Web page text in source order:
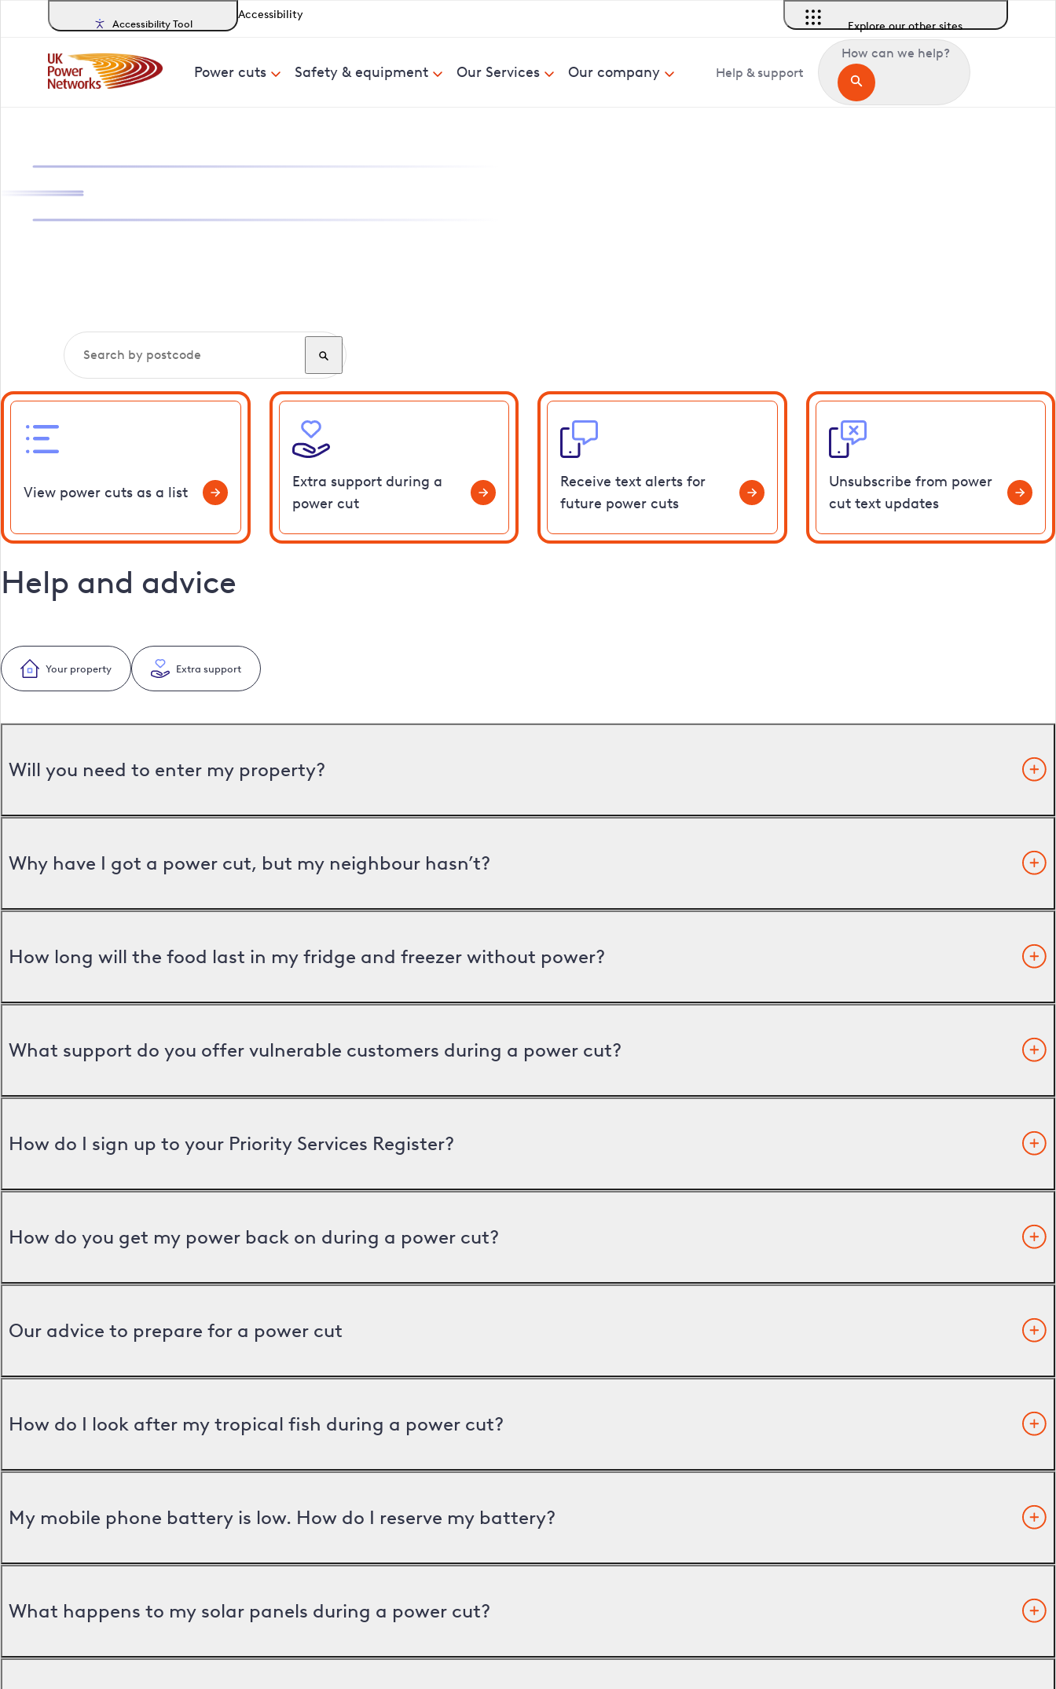
Accessibility Tool
Accessibility
Explore our other sites
Power cuts Safety & equipment Our Services Our company Help & support
How can we help?
View power cuts as a list
Extra support during a
power cut
Receive text alerts for
future power cuts
Unsubscribe from power
cut text updates
Help and advice
Your property Extra support
Will you need to enter my property?
Why have I got a power cut, but my neighbour hasn’t?
How long will the food last in my fridge and freezer without power?
What support do you offer vulnerable customers during a power cut?
How do I sign up to your Priority Services Register?
How do you get my power back on during a power cut?
Our advice to prepare for a power cut
How do I look after my tropical fish during a power cut?
My mobile phone battery is low. How do I reserve my battery?
What happens to my solar panels during a power cut?